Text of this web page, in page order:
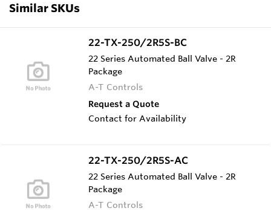
Similar SKUs
22-TX-250/2R5S-BC
22 Series Automated Ball Valve - 2R
Package
A-T Controls
Request a Quote
Contact for Availability
22-TX-250/2R5S-AC
22 Series Automated Ball Valve - 2R
Package
A-T Controls